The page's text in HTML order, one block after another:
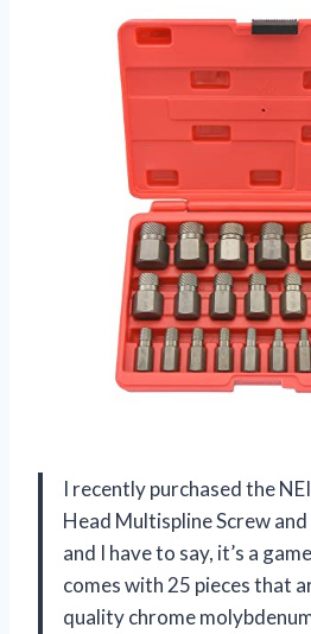
I recently purchased the
Head Multispline Screw
and I have to say, it’s a
comes with 25 pieces that
quality chrome